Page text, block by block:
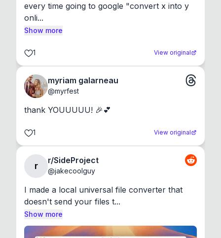
every time going to google "convert x into y
onli...
Show more
1 View original
myriam galarneau
@myrfest
thank YOUUUUU! 🎉💕
1 View original
r
r/SideProject
@jakecoolguy
I made a local universal file converter that
doesn't send your files t...
Show more